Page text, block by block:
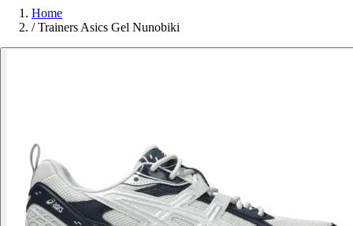
Home
/ Trainers Asics Gel Nunobiki